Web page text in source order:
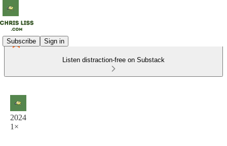
Subscribe Sign in
Listen distraction-free on Substack
2024
1×